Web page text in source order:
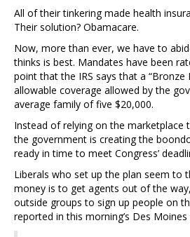
All of their tinkering made health
Their solution? Obamacare.
Now, more than ever, we have to
thinks is best. Mandates have been
point that the IRS says that a “Bronze
allowable coverage allowed by the
average family of five $20,000.
Instead of relying on the marketplace
the government is creating the
ready in time to meet Congress’
Liberals who set up the plan seem to
money is to get agents out of the
outside groups to sign up people on
reported in this morning’s Des Moines